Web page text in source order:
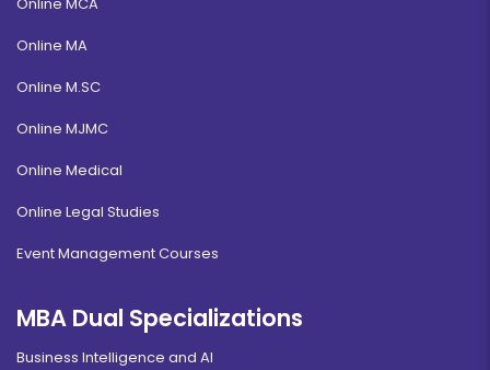
Online MA
Online M.SC
Online MJMC
Online Medical
Online Legal Studies
Event Management Courses
MBA Dual Specializations
Business Intelligence and AI